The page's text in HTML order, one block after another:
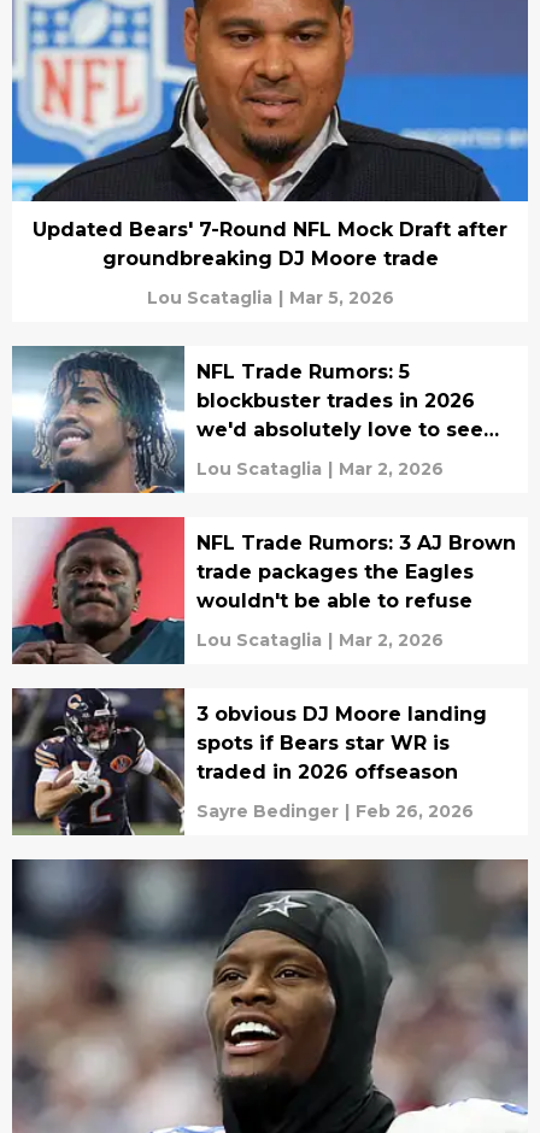
Updated Bears' 7-Round NFL Mock Draft after
groundbreaking DJ Moore trade
Lou Scataglia | Mar 5, 2026
NFL Trade Rumors: 5
blockbuster trades in 2026
we'd absolutely love to see
happen
Lou Scataglia | Mar 2, 2026
NFL Trade Rumors: 3 AJ Brown
trade packages the Eagles
wouldn't be able to refuse
Lou Scataglia | Mar 2, 2026
3 obvious DJ Moore landing
spots if Bears star WR is
traded in 2026 offseason
Sayre Bedinger | Feb 26, 2026